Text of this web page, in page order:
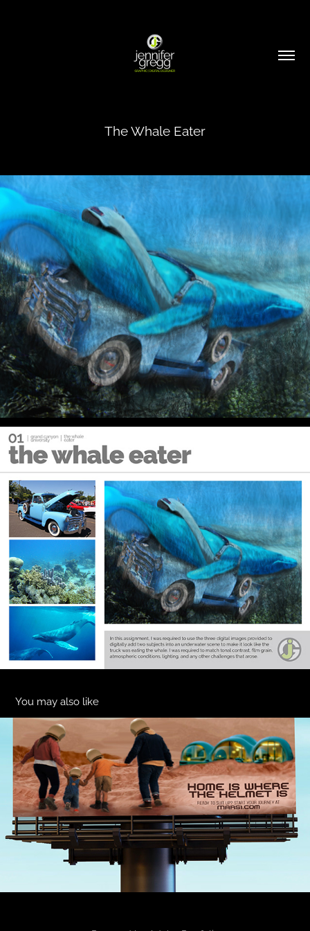
The Whale Eater
You may also like
Home Is Where The Helmet Is-Mars 1
2025